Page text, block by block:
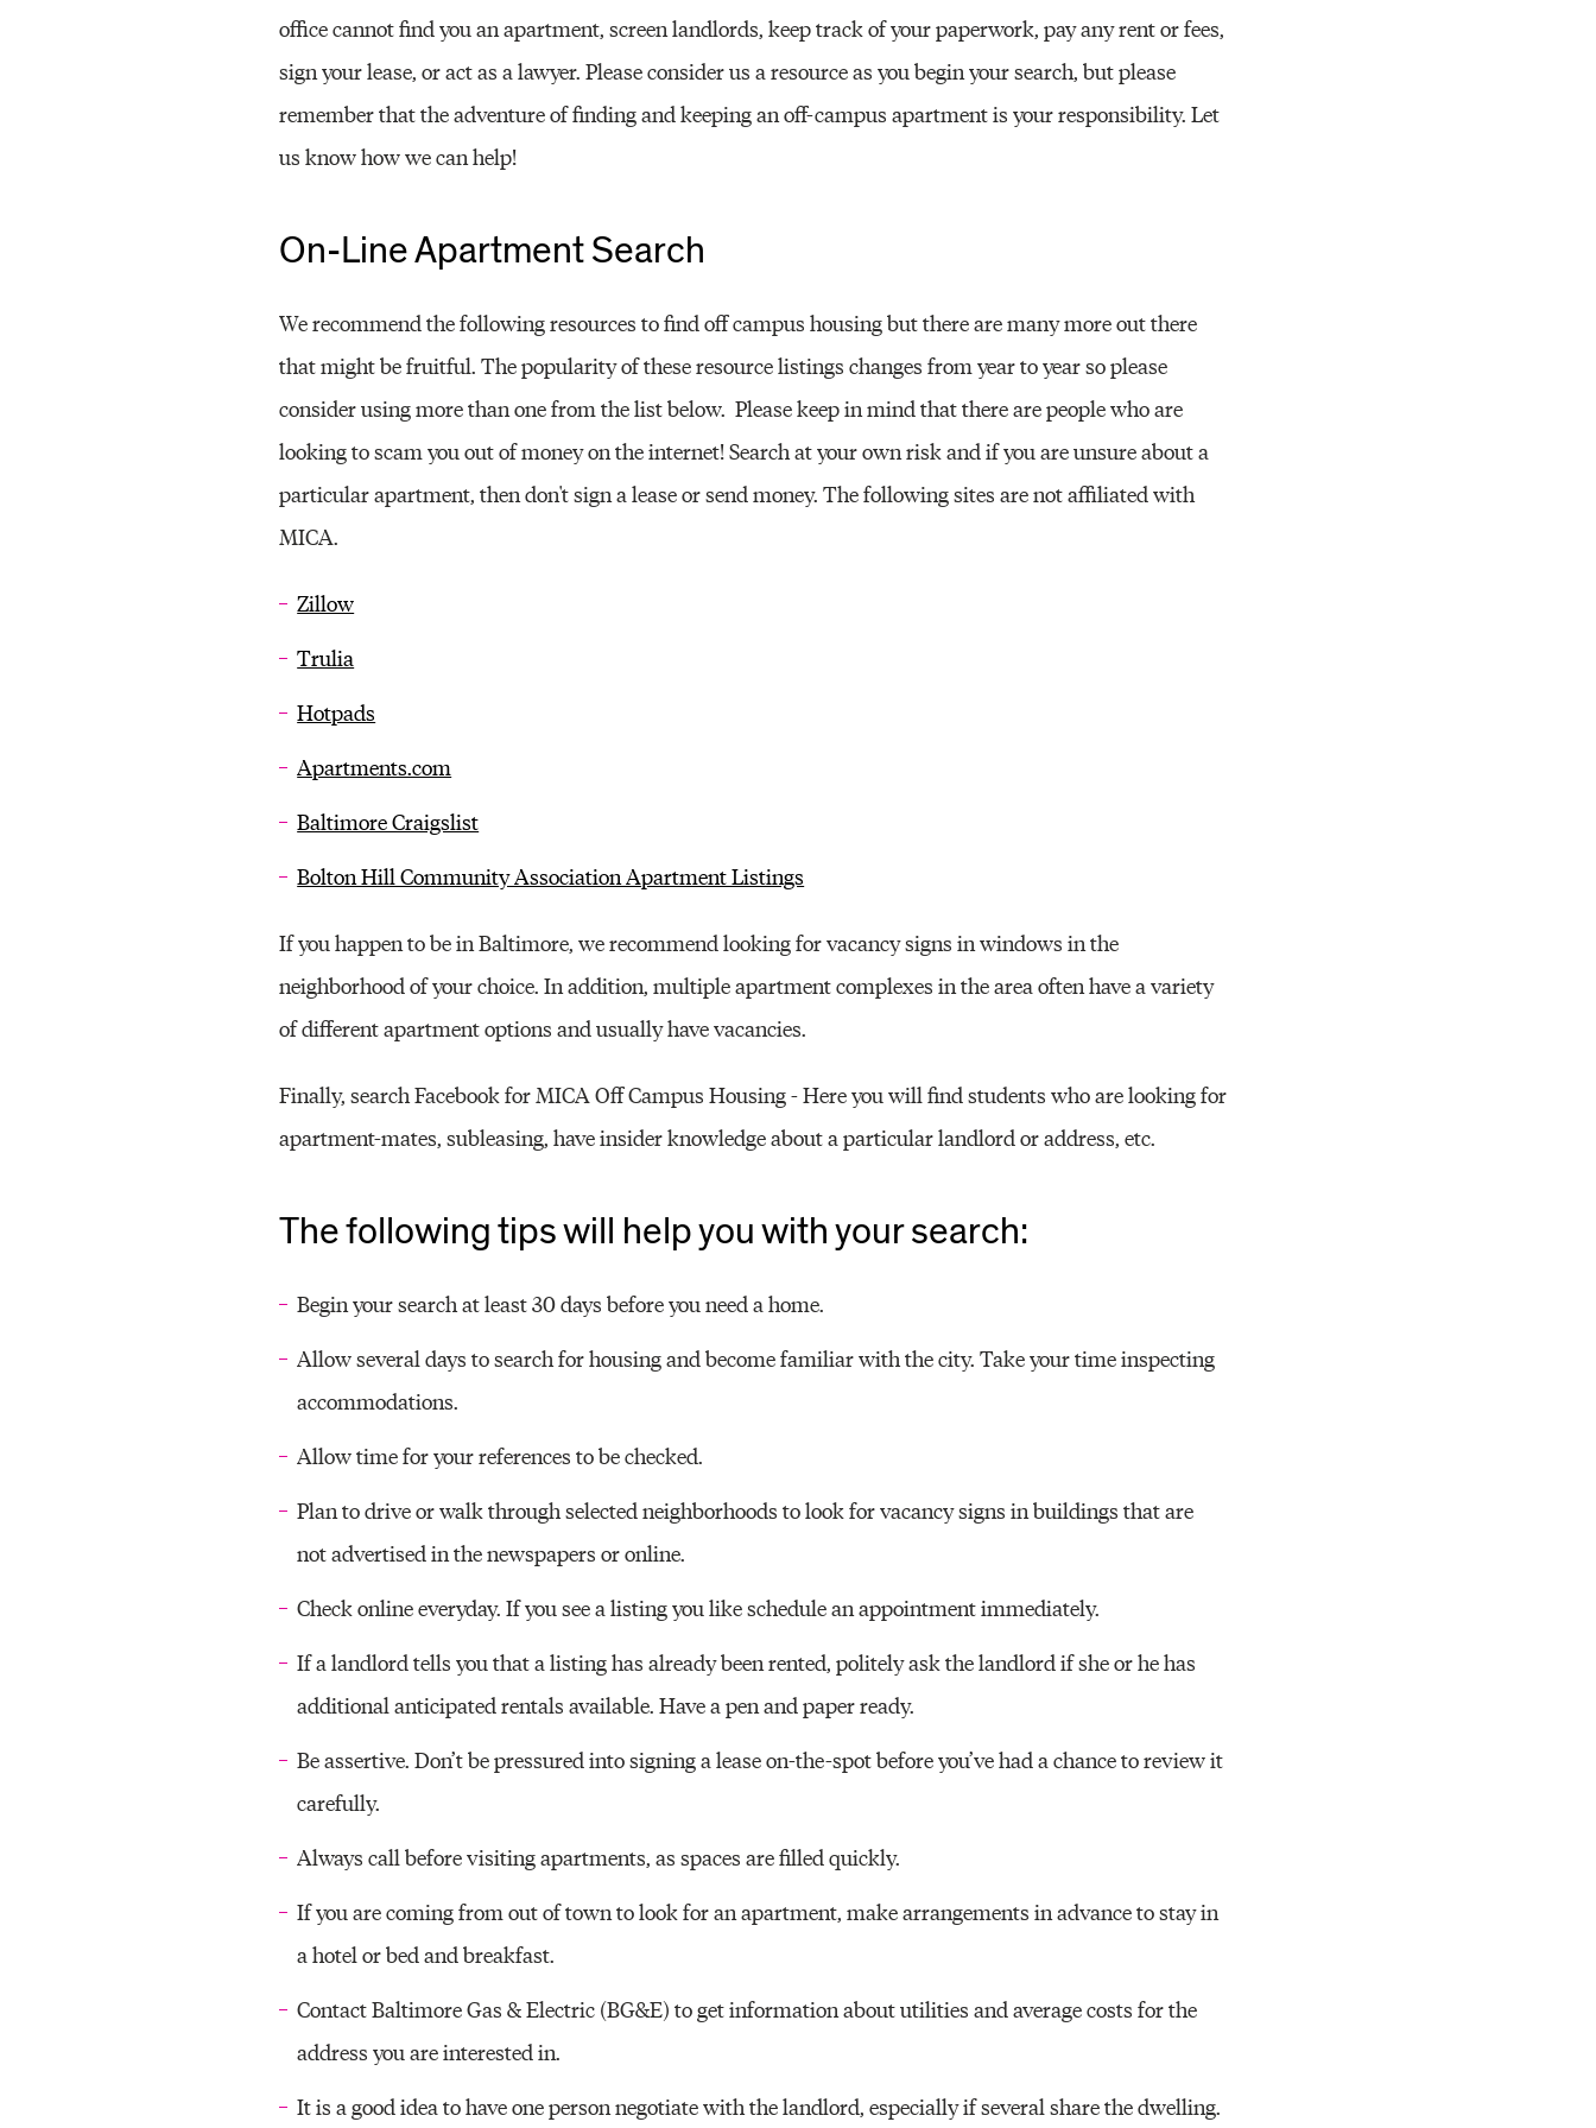
Other Resources
office cannot find you an apartment, screen landlords, keep track of your paperwork, pay any rent or fees,
sign your lease, or act as a lawyer. Please consider us a resource as you begin your search, but please
remember that the adventure of finding and keeping an off-campus apartment is your responsibility. Let
us know how we can help!
On-Line Apartment Search
We recommend the following resources to find off campus housing but there are many more out there
that might be fruitful. The popularity of these resource listings changes from year to year so please
consider using more than one from the list below. Please keep in mind that there are people who are
looking to scam you out of money on the internet! Search at your own risk and if you are unsure about a
particular apartment, then don't sign a lease or send money. The following sites are not affiliated with
MICA.
Zillow
Trulia
Hotpads
Apartments.com
Baltimore Craigslist
Bolton Hill Community Association Apartment Listings
If you happen to be in Baltimore, we recommend looking for vacancy signs in windows in the
neighborhood of your choice. In addition, multiple apartment complexes in the area often have a variety
of different apartment options and usually have vacancies.
Finally, search Facebook for MICA Off Campus Housing - Here you will find students who are looking for
apartment-mates, subleasing, have insider knowledge about a particular landlord or address, etc.
The following tips will help you with your search:
Begin your search at least 30 days before you need a home.
Allow several days to search for housing and become familiar with the city. Take your time inspecting
accommodations.
Allow time for your references to be checked.
Plan to drive or walk through selected neighborhoods to look for vacancy signs in buildings that are
not advertised in the newspapers or online.
Check online everyday. If you see a listing you like schedule an appointment immediately.
If a landlord tells you that a listing has already been rented, politely ask the landlord if she or he has
additional anticipated rentals available. Have a pen and paper ready.
Be assertive. Don’t be pressured into signing a lease on-the-spot before you’ve had a chance to review it
carefully.
Always call before visiting apartments, as spaces are filled quickly.
If you are coming from out of town to look for an apartment, make arrangements in advance to stay in
a hotel or bed and breakfast.
Contact Baltimore Gas & Electric (BG&E) to get information about utilities and average costs for the
address you are interested in.
It is a good idea to have one person negotiate with the landlord, especially if several share the dwelling.